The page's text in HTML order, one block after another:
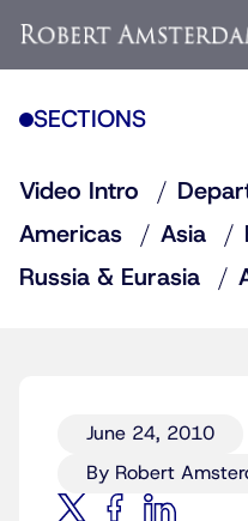
SECTIONS
Video Intro
Americas
Asia
Russia & Eurasia
June 24, 2010
By Robert